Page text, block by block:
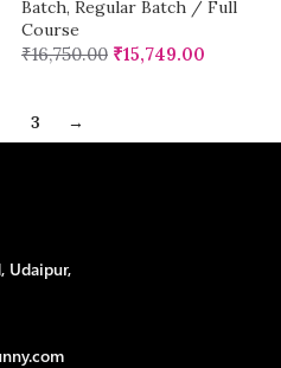
Batch, Regular Batch / Full
Course
₹16,750.00 ₹15,749.00
3 →
Udaipur,